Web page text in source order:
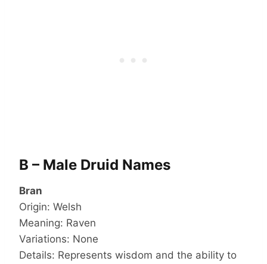
B – Male Druid Names
Bran
Origin: Welsh
Meaning: Raven
Variations: None
Details: Represents wisdom and the ability to